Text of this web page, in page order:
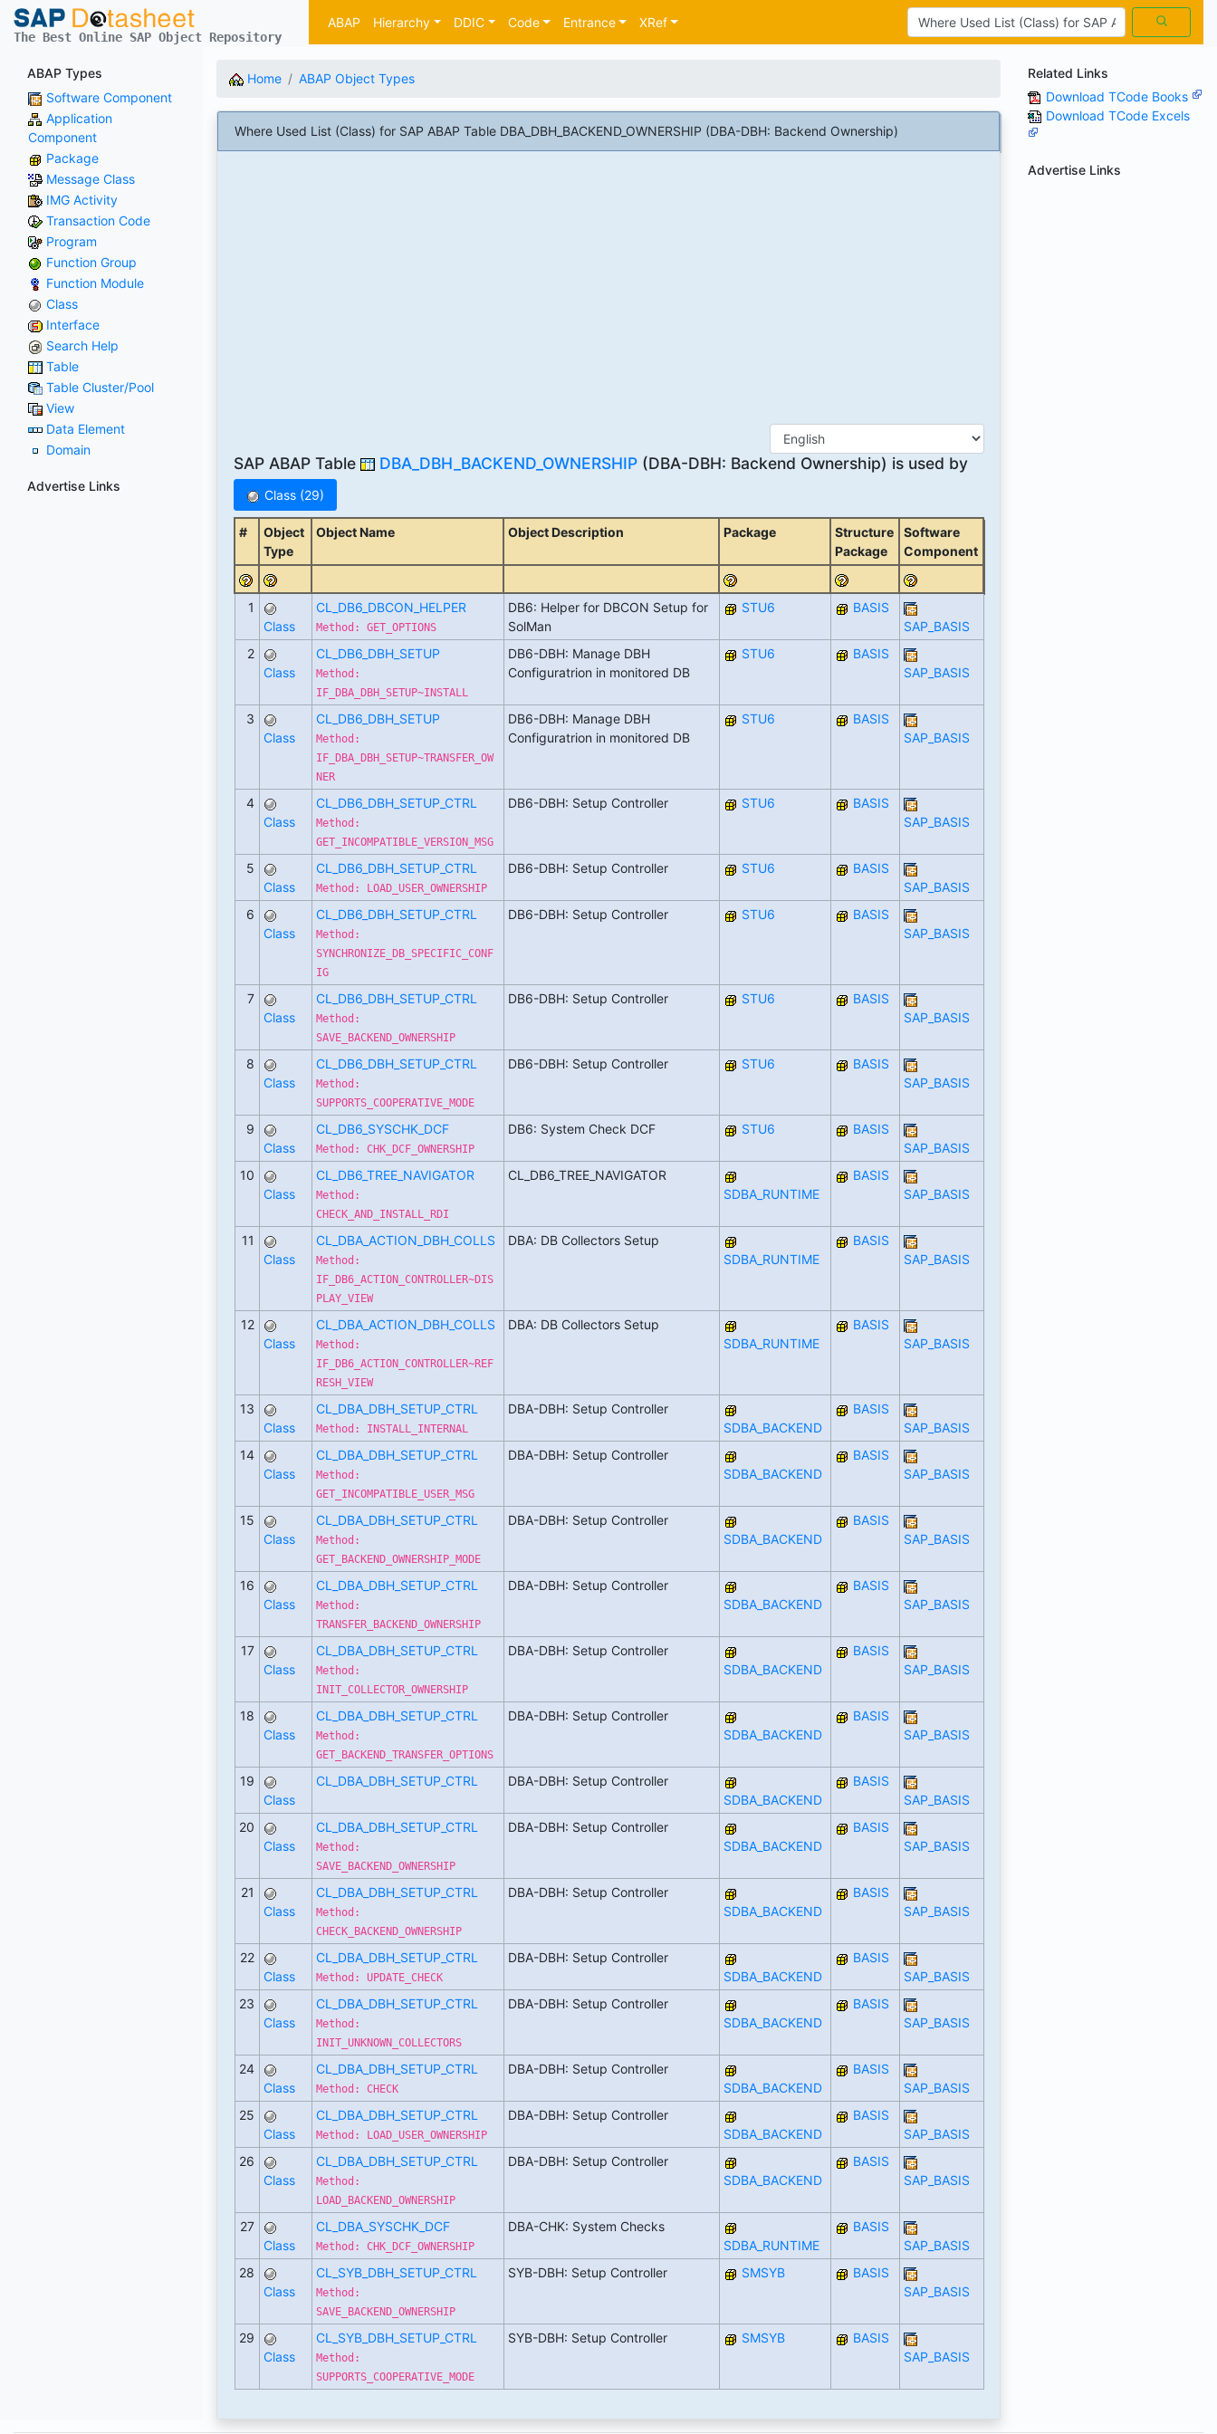
The Best Online SAP Object Repository
ABAP Hierarchy DDIC Code Entrance XRef
ABAP Types
Software Component
Application
Component
Package
Message Class
IMG Activity
Transaction Code
Program
Function Group
Function Module
Class
Interface
Search Help
Table
Table Cluster/Pool
View
Data Element
Domain
Advertise Links
Home ABAP Object Types
Where Used List (Class) for SAP ABAP Table DBA_DBH_BACKEND_OWNERSHIP (DBA-DBH: Backend Ownership)
SAP ABAP Table DBA_DBH_BACKEND_OWNERSHIP(DBA-DBH: Backend Ownership) is used by
Class (29)
#
Object
Type
Object Name Object Description Package
Structure
Package
Software
Component
1
Class
CL_DB6_DBCON_HELPER
Method: GET_OPTIONS
DB6: Helper for DBCON Setup for
SolMan
STU6
BASIS
SAP_BASIS
2
Class
CL_DB6_DBH_SETUP
Method:
IF_DBA_DBH_SETUP~INSTALL
DB6-DBH: Manage DBH
Configuratrion in monitored DB
STU6
BASIS
SAP_BASIS
3
Class
CL_DB6_DBH_SETUP
Method:
IF_DBA_DBH_SETUP~TRANSFER_OW
NER
DB6-DBH: Manage DBH
Configuratrion in monitored DB
STU6
BASIS
SAP_BASIS
4
Class
CL_DB6_DBH_SETUP_CTRL
Method:
GET_INCOMPATIBLE_VERSION_MSG
DB6-DBH: Setup Controller STU6
BASIS
SAP_BASIS
5
Class
CL_DB6_DBH_SETUP_CTRL
Method: LOAD_USER_OWNERSHIP
DB6-DBH: Setup Controller STU6
BASIS
SAP_BASIS
6
Class
CL_DB6_DBH_SETUP_CTRL
Method:
SYNCHRONIZE_DB_SPECIFIC_CONF
IG
DB6-DBH: Setup Controller STU6
BASIS
SAP_BASIS
7
Class
CL_DB6_DBH_SETUP_CTRL
Method:
SAVE_BACKEND_OWNERSHIP
DB6-DBH: Setup Controller STU6
BASIS
SAP_BASIS
8
Class
CL_DB6_DBH_SETUP_CTRL
Method:
SUPPORTS_COOPERATIVE_MODE
DB6-DBH: Setup Controller STU6
BASIS
SAP_BASIS
9
Class
CL_DB6_SYSCHK_DCF
Method: CHK_DCF_OWNERSHIP
DB6: System Check DCF STU6
BASIS
SAP_BASIS
10
Class
CL_DB6_TREE_NAVIGATOR
Method:
CHECK_AND_INSTALL_RDI
CL_DB6_TREE_NAVIGATOR
SDBA_RUNTIME
BASIS
SAP_BASIS
11
Class
CL_DBA_ACTION_DBH_COLLS
Method:
IF_DB6_ACTION_CONTROLLER~DIS
PLAY_VIEW
DBA: DB Collectors Setup
SDBA_RUNTIME
BASIS
SAP_BASIS
12
Class
CL_DBA_ACTION_DBH_COLLS
Method:
IF_DB6_ACTION_CONTROLLER~REF
RESH_VIEW
DBA: DB Collectors Setup
SDBA_RUNTIME
BASIS
SAP_BASIS
13
Class
CL_DBA_DBH_SETUP_CTRL
Method: INSTALL_INTERNAL
DBA-DBH: Setup Controller
SDBA_BACKEND
BASIS
SAP_BASIS
14
Class
CL_DBA_DBH_SETUP_CTRL
Method:
GET_INCOMPATIBLE_USER_MSG
DBA-DBH: Setup Controller
SDBA_BACKEND
BASIS
SAP_BASIS
15
Class
CL_DBA_DBH_SETUP_CTRL
Method:
GET_BACKEND_OWNERSHIP_MODE
DBA-DBH: Setup Controller
SDBA_BACKEND
BASIS
SAP_BASIS
16
Class
CL_DBA_DBH_SETUP_CTRL
Method:
TRANSFER_BACKEND_OWNERSHIP
DBA-DBH: Setup Controller
SDBA_BACKEND
BASIS
SAP_BASIS
17
Class
CL_DBA_DBH_SETUP_CTRL
Method:
INIT_COLLECTOR_OWNERSHIP
DBA-DBH: Setup Controller
SDBA_BACKEND
BASIS
SAP_BASIS
18
Class
CL_DBA_DBH_SETUP_CTRL
Method:
GET_BACKEND_TRANSFER_OPTIONS
DBA-DBH: Setup Controller
SDBA_BACKEND
BASIS
SAP_BASIS
19
Class
CL_DBA_DBH_SETUP_CTRL
DBA-DBH: Setup Controller
SDBA_BACKEND
BASIS
SAP_BASIS
20
Class
CL_DBA_DBH_SETUP_CTRL
Method:
SAVE_BACKEND_OWNERSHIP
DBA-DBH: Setup Controller
SDBA_BACKEND
BASIS
SAP_BASIS
21
Class
CL_DBA_DBH_SETUP_CTRL
Method:
CHECK_BACKEND_OWNERSHIP
DBA-DBH: Setup Controller
SDBA_BACKEND
BASIS
SAP_BASIS
22
Class
CL_DBA_DBH_SETUP_CTRL
Method: UPDATE_CHECK
DBA-DBH: Setup Controller
SDBA_BACKEND
BASIS
SAP_BASIS
23
Class
CL_DBA_DBH_SETUP_CTRL
Method:
INIT_UNKNOWN_COLLECTORS
DBA-DBH: Setup Controller
SDBA_BACKEND
BASIS
SAP_BASIS
24
Class
CL_DBA_DBH_SETUP_CTRL
Method: CHECK
DBA-DBH: Setup Controller
SDBA_BACKEND
BASIS
SAP_BASIS
25
Class
CL_DBA_DBH_SETUP_CTRL
Method: LOAD_USER_OWNERSHIP
DBA-DBH: Setup Controller
SDBA_BACKEND
BASIS
SAP_BASIS
26
Class
CL_DBA_DBH_SETUP_CTRL
Method:
LOAD_BACKEND_OWNERSHIP
DBA-DBH: Setup Controller
SDBA_BACKEND
BASIS
SAP_BASIS
27
Class
CL_DBA_SYSCHK_DCF
Method: CHK_DCF_OWNERSHIP
DBA-CHK: System Checks
SDBA_RUNTIME
BASIS
SAP_BASIS
28
Class
CL_SYB_DBH_SETUP_CTRL
Method:
SAVE_BACKEND_OWNERSHIP
SYB-DBH: Setup Controller SMSYB
BASIS
SAP_BASIS
29
Class
CL_SYB_DBH_SETUP_CTRL
Method:
SUPPORTS_COOPERATIVE_MODE
SYB-DBH: Setup Controller SMSYB
BASIS
SAP_BASIS
Related Links
Download TCode Books
Download TCode Excels
Advertise Links